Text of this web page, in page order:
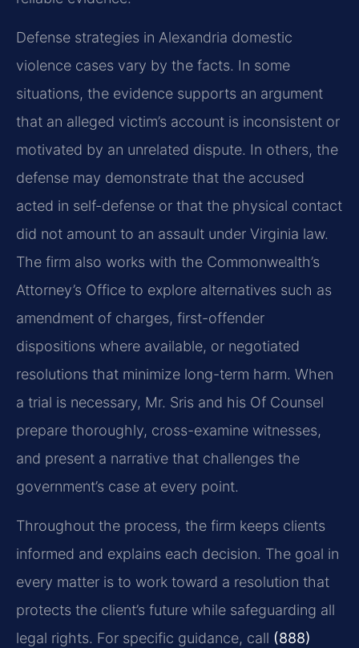
Defense strategies in Alexandria domestic
violence cases vary by the facts. In some
situations, the evidence supports an argument
that an alleged victim’s account is inconsistent or
motivated by an unrelated dispute. In others, the
defense may demonstrate that the accused
acted in self-defense or that the physical contact
did not amount to an assault under Virginia law.
The firm also works with the Commonwealth’s
Attorney’s Office to explore alternatives such as
amendment of charges, first-offender
dispositions where available, or negotiated
resolutions that minimize long-term harm. When
a trial is necessary, Mr. Sris and his Of Counsel
prepare thoroughly, cross-examine witnesses,
and present a narrative that challenges the
government’s case at every point.
Throughout the process, the firm keeps clients
informed and explains each decision. The goal in
every matter is to work toward a resolution that
protects the client’s future while safeguarding all
legal rights. For specific guidance, call (888)